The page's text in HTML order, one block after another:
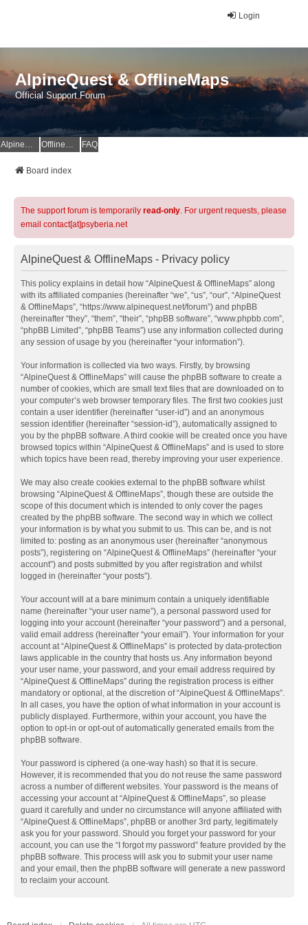
Login
AlpineQuest & OfflineMaps
Official Support Forum
AlpineQuest Website OfflineMaps Website FAQ
Board index
The support forum is temporarily read-only. For urgent requests, please
email contact[at]psyberia.net
AlpineQuest & OfflineMaps - Privacy policy
This policy explains in detail how “AlpineQuest & OfflineMaps” along
with its affiliated companies (hereinafter “we”, “us”, “our”, “AlpineQuest
& OfflineMaps”, “https://www.alpinequest.net/forum”) and phpBB
(hereinafter “they”, “them”, “their”, “phpBB software”, “www.phpbb.com”,
“phpBB Limited”, “phpBB Teams”) use any information collected during
any session of usage by you (hereinafter “your information”).
Your information is collected via two ways. Firstly, by browsing
“AlpineQuest & OfflineMaps” will cause the phpBB software to create a
number of cookies, which are small text files that are downloaded on to
your computer’s web browser temporary files. The first two cookies just
contain a user identifier (hereinafter “user-id”) and an anonymous
session identifier (hereinafter “session-id”), automatically assigned to
you by the phpBB software. A third cookie will be created once you have
browsed topics within “AlpineQuest & OfflineMaps” and is used to store
which topics have been read, thereby improving your user experience.
We may also create cookies external to the phpBB software whilst
browsing “AlpineQuest & OfflineMaps”, though these are outside the
scope of this document which is intended to only cover the pages
created by the phpBB software. The second way in which we collect
your information is by what you submit to us. This can be, and is not
limited to: posting as an anonymous user (hereinafter “anonymous
posts”), registering on “AlpineQuest & OfflineMaps” (hereinafter “your
account”) and posts submitted by you after registration and whilst
logged in (hereinafter “your posts”).
Your account will at a bare minimum contain a uniquely identifiable
name (hereinafter “your user name”), a personal password used for
logging into your account (hereinafter “your password”) and a personal,
valid email address (hereinafter “your email”). Your information for your
account at “AlpineQuest & OfflineMaps” is protected by data-protection
laws applicable in the country that hosts us. Any information beyond
your user name, your password, and your email address required by
“AlpineQuest & OfflineMaps” during the registration process is either
mandatory or optional, at the discretion of “AlpineQuest & OfflineMaps”.
In all cases, you have the option of what information in your account is
publicly displayed. Furthermore, within your account, you have the
option to opt-in or opt-out of automatically generated emails from the
phpBB software.
Your password is ciphered (a one-way hash) so that it is secure.
However, it is recommended that you do not reuse the same password
across a number of different websites. Your password is the means of
accessing your account at “AlpineQuest & OfflineMaps”, so please
guard it carefully and under no circumstance will anyone affiliated with
“AlpineQuest & OfflineMaps”, phpBB or another 3rd party, legitimately
ask you for your password. Should you forget your password for your
account, you can use the “I forgot my password” feature provided by the
phpBB software. This process will ask you to submit your user name
and your email, then the phpBB software will generate a new password
to reclaim your account.